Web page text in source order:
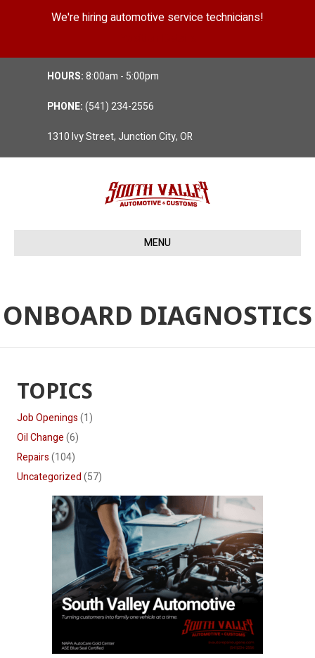
We're hiring automotive service technicians!
HOURS:8:00am - 5:00pm
PHONE:(541) 234-2556
1310 Ivy Street, Junction City, OR
MENU
ONBOARD DIAGNOSTICS
TOPICS
Job Openings(1)
Oil Change(6)
Repairs(104)
Uncategorized(57)